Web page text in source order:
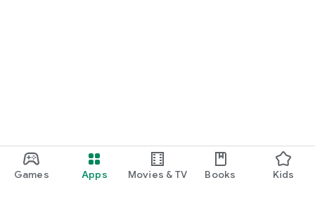
Games Apps Movies & TV Books Kids